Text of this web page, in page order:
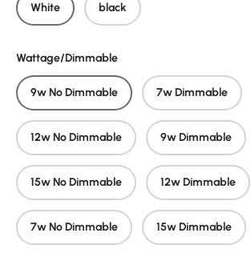
White black
Wattage/Dimmable
9w No Dimmable 7w Dimmable
12w No Dimmable 9w Dimmable
15w No Dimmable 12w Dimmable
7w No Dimmable 15w Dimmable